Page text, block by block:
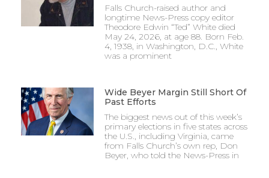
Falls Church-raised author and
longtime News-Press copy editor
Theodore Edwin “Ted” White died
May 24, 2026, at age 88. Born Feb.
4, 1938, in Washington, D.C., White
was a prominent
Wide Beyer Margin Still Short Of
Past Efforts
The biggest news out of this week’s
primary elections in five states across
the U.S., including Virginia, came
from Falls Church’s own rep, Don
Beyer, who told the News-Press in